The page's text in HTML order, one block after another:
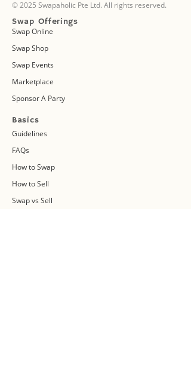
© 2025 Swapaholic Pte Ltd. All rights reserved.
Swap Offerings
Swap Online
Swap Shop
Swap Events
Marketplace
Sponsor A Party
Basics
Guidelines
FAQs
How to Swap
How to Sell
Swap vs Sell